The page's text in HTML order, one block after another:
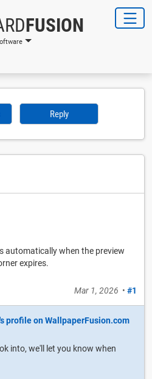
FUSION
Reply
automatically when the preview
expires.
Mar 1, 2026 • #1
into, we'll let you know when